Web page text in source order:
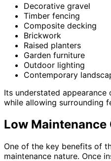
Decorative gravel
Timber fencing
Composite decking
Brickwork
Raised planters
Garden furniture
Outdoor lighting
Contemporary
Its understated
while allowing surrounding
Low
One of the key benefits of
maintenance nature. Once